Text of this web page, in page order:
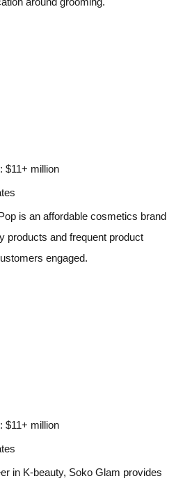
: $11+ million
is an affordable cosmetics brand
products and frequent product
engaged.
: $11+ million
in K-beauty, Soko Glam provides